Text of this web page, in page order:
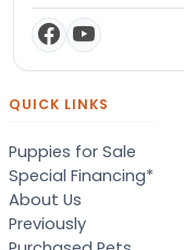
QUICK LINKS
Puppies for Sale
Special Financing*
About Us
Previously